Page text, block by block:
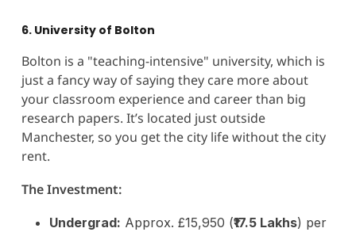
6. University of Bolton
Bolton is a "teaching-intensive" university, which is
just a fancy way of saying they care more about
your classroom experience and career than big
research papers. It’s located just outside
Manchester, so you get the city life without the city
rent.
The Investment:
Undergrad: Approx. £15,950 (₹17.5 Lakhs) per